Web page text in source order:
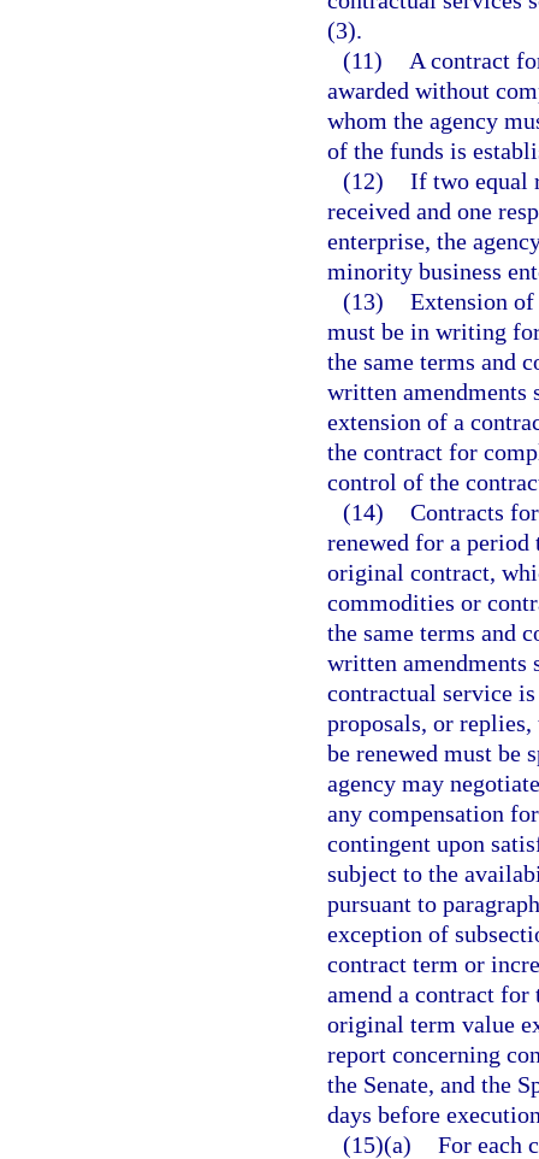
(3).
(11)
A contract
awarded without
whom the agency
of the funds is
(12) If two equal
received and one
enterprise, the
minority business
(13) Extension
must be in writing
the same terms and
written amendments
extension of a
the contract for
control of the
(14) Contracts
renewed for a period
original contract,
commodities or
the same terms and
written amendments
contractual service
proposals, or
be renewed must be
agency may
any compensation
contingent upon
subject to the
pursuant to
exception of
contract term or
amend a contract
original term value
report concerning
the Senate, and the
days before
(15)(a) For each